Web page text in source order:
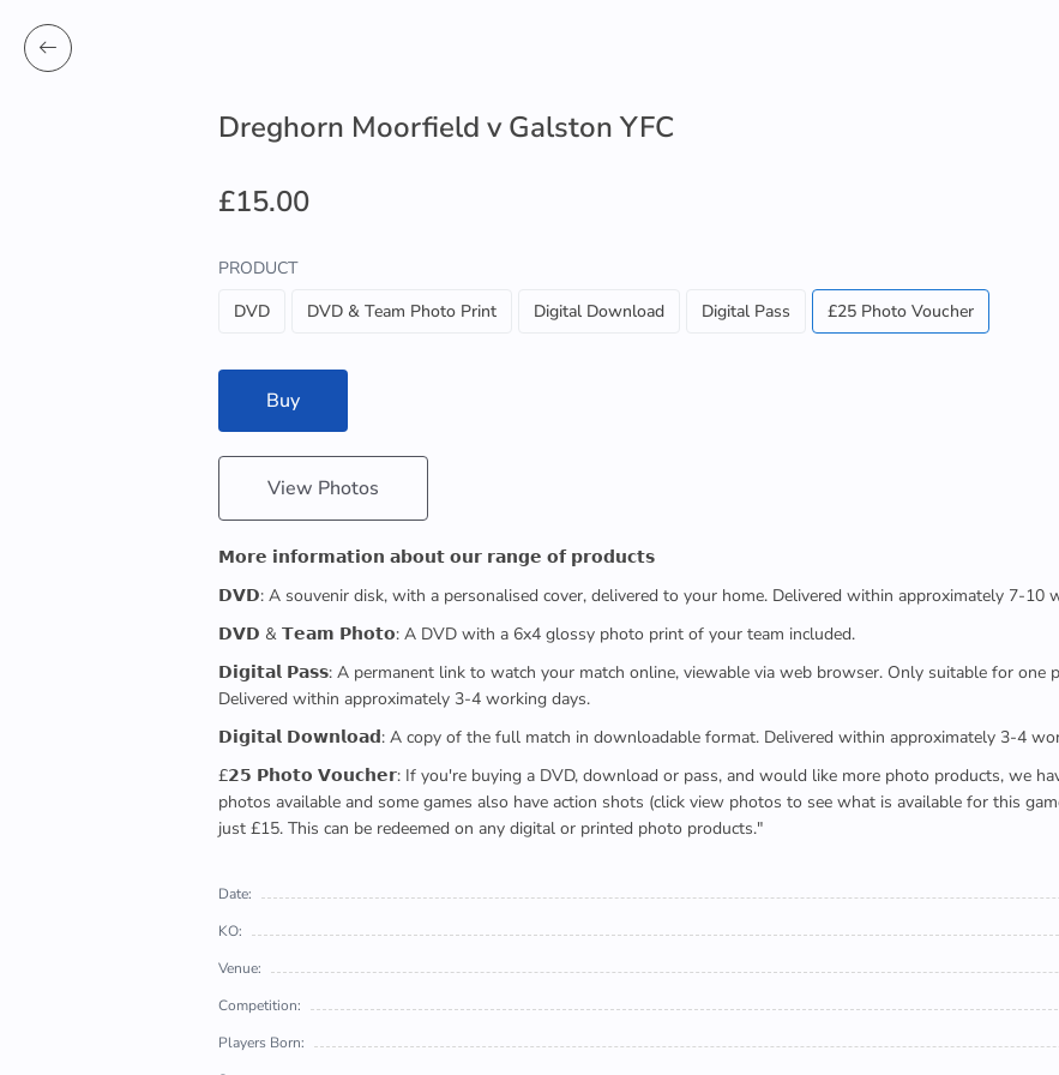
Dreghorn Moorfield v Galston YFC
£15.00
PRODUCT
DVD
DVD & Team Photo Print Digital Download Digital Pass £25 Photo Voucher
Buy
View Photos
𝗠𝗼𝗿𝗲 𝗶𝗻𝗳𝗼𝗿𝗺𝗮𝘁𝗶𝗼𝗻 𝗮𝗯𝗼𝘂𝘁 𝗼𝘂𝗿 𝗿𝗮𝗻𝗴𝗲 𝗼𝗳 𝗽𝗿𝗼𝗱𝘂𝗰𝘁𝘀
𝗗𝗩𝗗: A souvenir disk, with a personalised cover, delivered to your home. Delivered within approximately 7-10
𝗗𝗩𝗗 & 𝗧𝗲𝗮𝗺 𝗣𝗵𝗼𝘁𝗼: A DVD with a 6x4 glossy photo print of your team included.
𝗗𝗶𝗴𝗶𝘁𝗮𝗹 𝗣𝗮𝘀𝘀: A permanent link to watch your match online, viewable via web browser. Only suitable for one
Delivered within approximately 3-4 working days.
𝗗𝗶𝗴𝗶𝘁𝗮𝗹 𝗗𝗼𝘄𝗻𝗹𝗼𝗮𝗱: A copy of the full match in downloadable format. Delivered within approximately 3-4
£𝟮𝟱 𝗣𝗵𝗼𝘁𝗼 𝗩𝗼𝘂𝗰𝗵𝗲𝗿: If you're buying a DVD, download or pass, and would like more photo products, we
photos available and some games also have action shots (click view photos to see what is available for this
just £15. This can be redeemed on any digital or printed photo products."
Date:
KO:
Venue:
Competition:
Players Born: